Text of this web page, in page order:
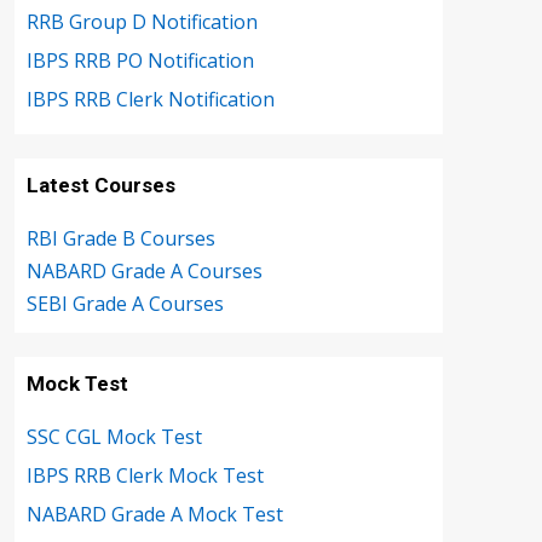
RRB Group D Notification
IBPS RRB PO Notification
IBPS RRB Clerk Notification
Latest Courses
RBI Grade B Courses
NABARD Grade A Courses
SEBI Grade A Courses
Mock Test
SSC CGL Mock Test
IBPS RRB Clerk Mock Test
NABARD Grade A Mock Test